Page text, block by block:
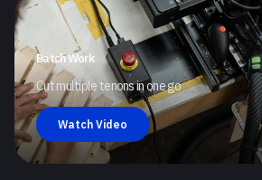
Batch Work
Cut multiple tenons in one go
Watch Video